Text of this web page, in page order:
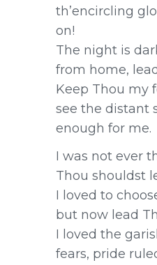
th’encircling
on!
The night is
from home,
Keep Thou my
see the distant
enough for me.
I was not ever
Thou shouldst
I loved to
but now lead
I loved the
fears, pride